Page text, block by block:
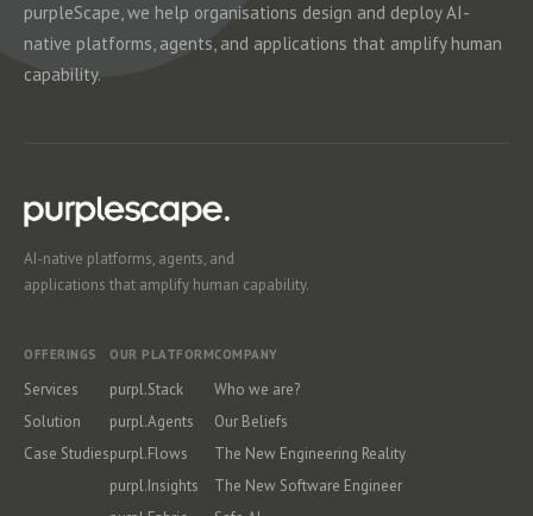
purpleScape, we help organisations design and deploy AI-
native platforms, agents, and applications that amplify human
capability.
AI-native platforms, agents, and
applications that amplify human capability.
OFFERINGS
Services
Solution
Case Studies
OUR PLATFORM
purpl.Stack
purpl.Agents
purpl.Flows
purpl.Insights
COMPANY
Who we are?
Our Beliefs
The New Engineering Reality
The New Software Engineer